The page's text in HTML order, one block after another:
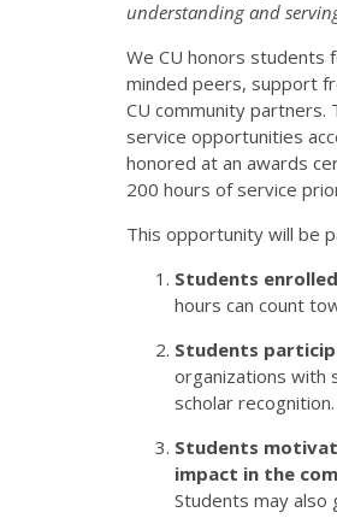
understanding and
We CU honors students
minded peers, support
CU community
service opportunities
honored at an awards
200 hours of service
This opportunity will be
Students
hours can count
Students
organizations with
scholar recognition.
Students
impact in the
Students may